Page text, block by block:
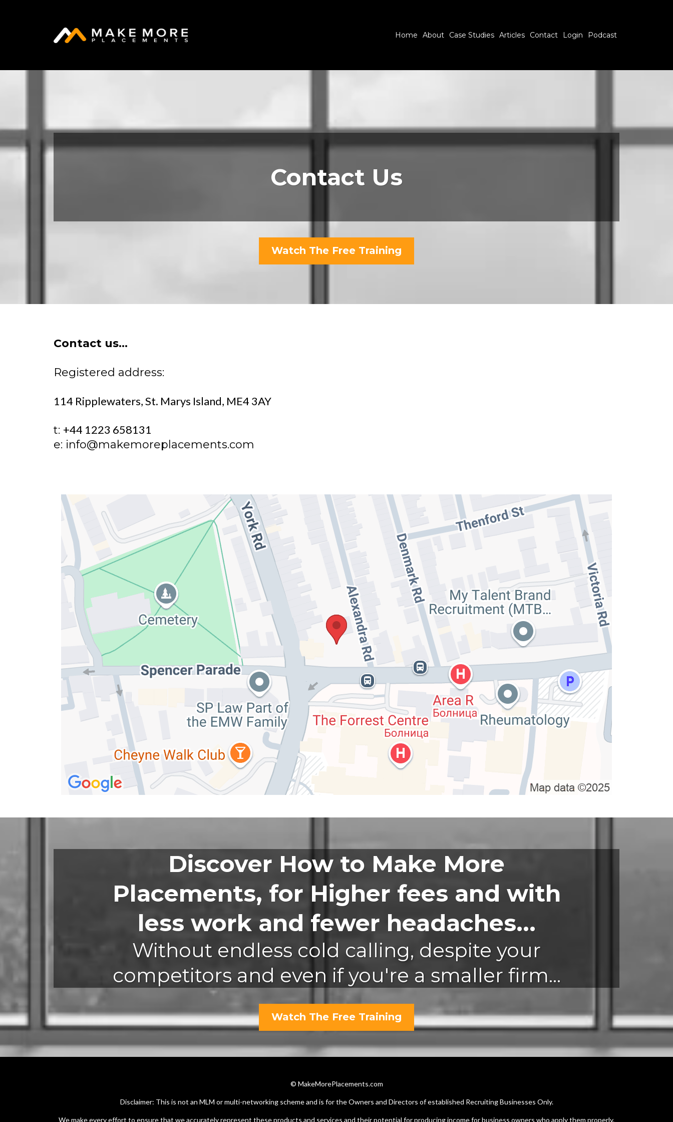
Home About Case Studies Articles Contact Login Podcast
Contact Us
Watch The Free Training
Contact us...
Registered address:
114 Ripplewaters, St. Marys Island, ME4 3AY
t: +44 1223 658131
e: info@makemoreplacements.com
Discover How to Make More
Placements, for Higher fees and with
less work and fewer headaches...
Without endless cold calling, despite your
competitors and even if you're a smaller firm...
Watch The Free Training
© MakeMorePlacements.com
Disclaimer: This is not an MLM or multi-networking scheme and is for the Owners and Directors of established Recruiting Businesses Only.
We make every effort to ensure that we accurately represent these products and services and their potential for producing income for business owners who apply them properly.